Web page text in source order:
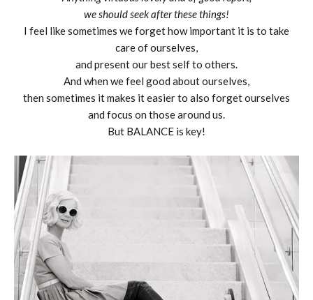
we should seek after these things!
I feel like sometimes we forget how important it is to take
care of ourselves,
and present our best self to others.
And when we feel good about ourselves,
then sometimes it makes it easier to also forget ourselves
and focus on those around us.
But BALANCE is key!